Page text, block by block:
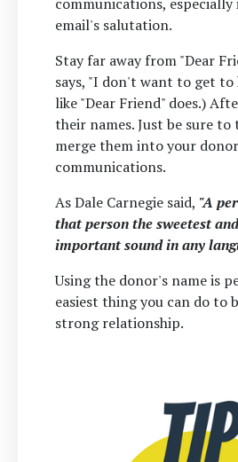
email's salutation.
Stay far away from "Dear
says, "I don't want to get to
like "Dear Friend" does.)
their names. Just be sure
merge them into your donor
communications.
As Dale Carnegie said, "A
that person the sweetest
important sound in any
Using the donor's name is
easiest thing you can do to
strong relationship.